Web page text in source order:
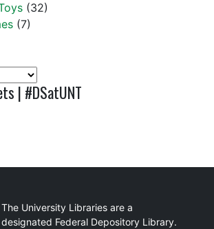
(32)
(7)
| #DSatUNT
The University Libraries are a
designated Federal Depository Library.